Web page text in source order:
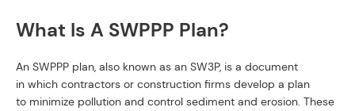
What Is A SWPPP Plan?
An SWPPP plan, also known as an SW3P, is a document
in which contractors or construction firms develop a plan
to minimize pollution and control sediment and erosion. These